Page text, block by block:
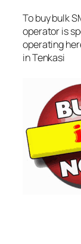
To buy bulk
operator is
operating
in Tenkasi